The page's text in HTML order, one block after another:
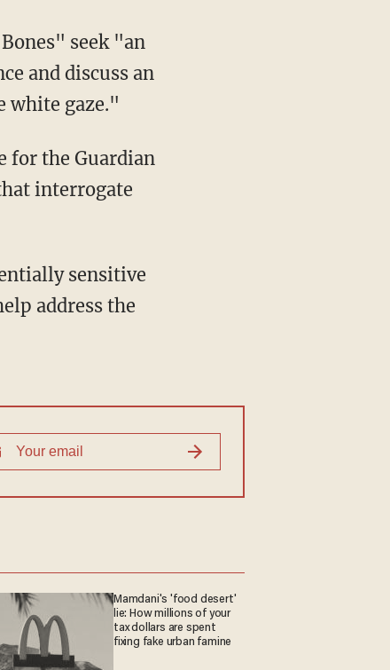
and discuss an
white gaze."
for the Guardian
interrogate
address the
Mamdani's 'food desert'
lie: How millions of your
tax dollars are spent
fixing fake urban famine